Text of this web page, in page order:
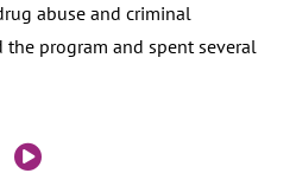
abuse and criminal
the program and spent several